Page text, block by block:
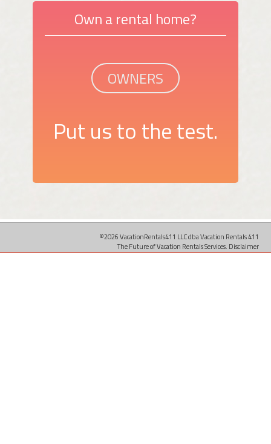
Own a rental home?
OWNERS
Put us to the test.
©2026 VacationRentals411 LLC dba Vacation Rentals 411
The Future of Vacation Rentals Services. Disclaimer